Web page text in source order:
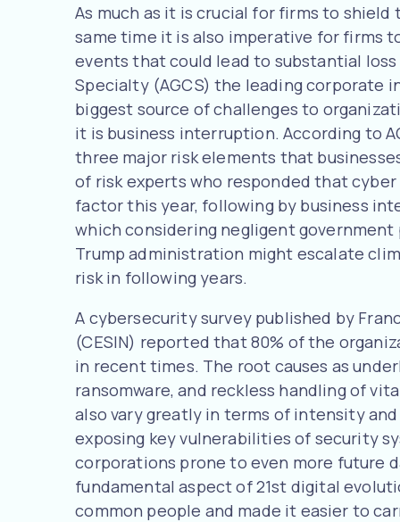
As much as it is crucial for firms to
same time it is also imperative for firms
events that could lead to substantial
Specialty (AGCS) the leading corporate
biggest source of challenges to
it is business interruption. According to
three major risk elements that
of risk experts who responded that
factor this year, following by business
which considering negligent
Trump administration might escalate
risk in following years.
A cybersecurity survey published by
(CESIN) reported that 80% of the
in recent times. The root causes as
ransomware, and reckless handling of
also vary greatly in terms of intensity
exposing key vulnerabilities of security
corporations prone to even more future
fundamental aspect of 21st digital
common people and made it easier to